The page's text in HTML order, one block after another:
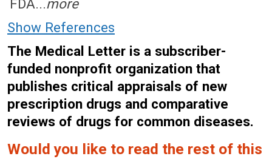
FDA...more
Show References
The Medical Letter is a subscriber-
funded nonprofit organization that
publishes critical appraisals of new
prescription drugs and comparative
reviews of drugs for common diseases.
Would you like to read the rest of this